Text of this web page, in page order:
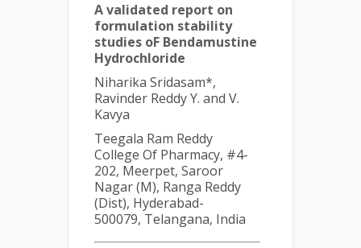
A validated report on
formulation stability
studies oF Bendamustine
Hydrochloride
Niharika Sridasam*,
Ravinder Reddy Y. and V.
Kavya
Teegala Ram Reddy
College Of Pharmacy, #4-
202, Meerpet, Saroor
Nagar (M), Ranga Reddy
(Dist), Hyderabad-
500079, Telangana, India